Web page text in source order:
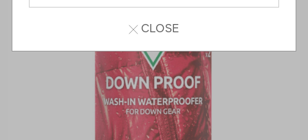
CLOSE